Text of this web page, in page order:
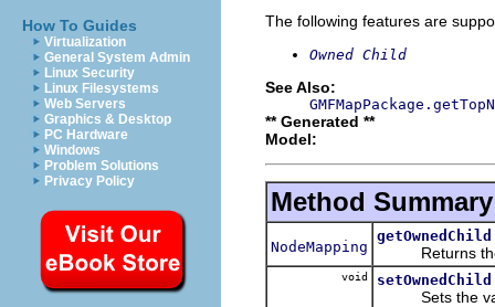
How To Guides
Virtualization
General System Admin
Linux Security
Linux Filesystems
Web Servers
Graphics & Desktop
PC Hardware
Windows
Problem Solutions
Privacy Policy
The following features are
Owned Child
See Also:
** Generated **
Model:
Method Summary
NodeMapping
getOwnedChild
Returns the
void setOwnedChild
Sets the